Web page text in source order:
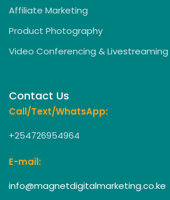
Affiliate Marketing
Product Photography
Video Conferencing & Livestreaming
Contact Us
Call/Text/WhatsApp:
+254726954964
E-mail:
info@magnetdigitalmarketing.co.ke